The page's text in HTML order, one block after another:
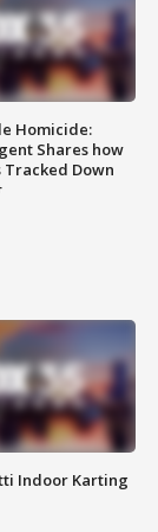
Homicide:
Shares how
Tracked Down
Indoor Karting